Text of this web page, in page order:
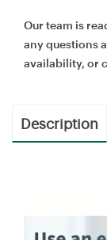
Our team is
any questions
availability, or
Description